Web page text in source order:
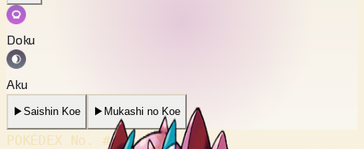
Doku
Aku
▶Saishin Koe ▶ Mukashi no Koe
POKÉDEX No. #452